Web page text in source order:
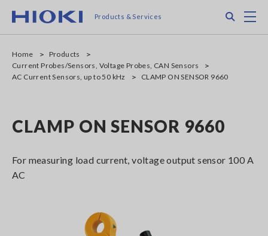
main
Products & Services
Home
Products
Current Probes/Sensors, Voltage Probes, CAN Sensors
AC Current Sensors, up to 50 kHz
CLAMP ON SENSOR 9660
CLAMP ON SENSOR 9660
For measuring load current, voltage output sensor 100 A
AC